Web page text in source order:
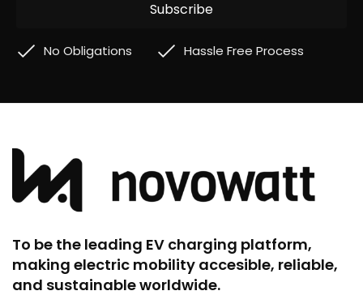
No Obligations Hassle Free Process
To be the leading EV charging platform,
making electric mobility accesible, reliable,
and sustainable worldwide.